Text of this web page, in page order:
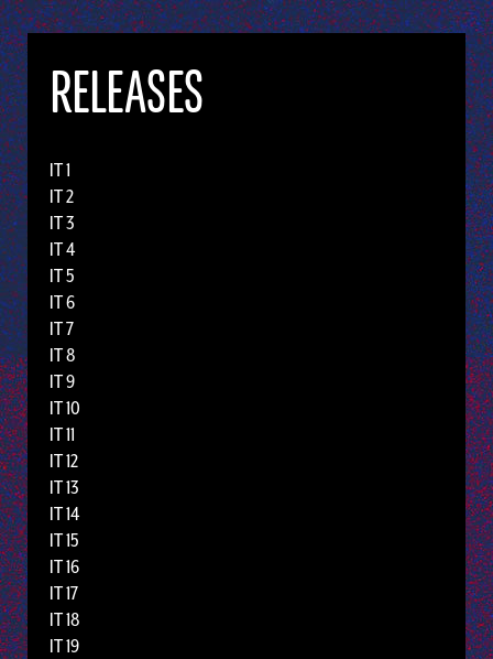
RELEASES
IT 1
IT 2
IT 3
IT 4
IT 5
IT 6
IT 7
IT 8
IT 9
IT 10
IT 11
IT 12
IT 13
IT 14
IT 15
IT 16
IT 17
IT 18
IT 19